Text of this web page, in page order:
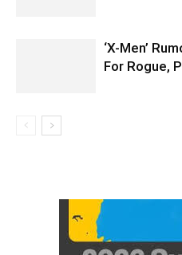
‘X-Men’
For Rogue,